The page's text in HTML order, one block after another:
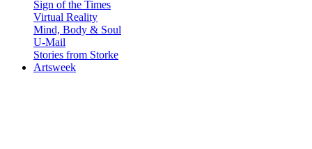
Sign of the Times
Virtual Reality
Mind, Body & Soul
U-Mail
Stories from Storke
Artsweek